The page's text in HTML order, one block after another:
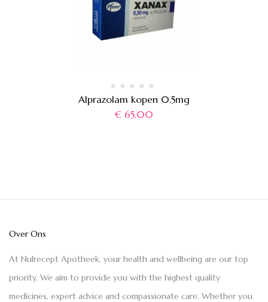
Alprazolam kopen 0.5mg
€ 65,00
Over Ons
At Nulrecept Apotheek, your health and wellbeing are our top
priority. We aim to provide you with the highest quality
medicines, expert advice and compassionate care. Whether you